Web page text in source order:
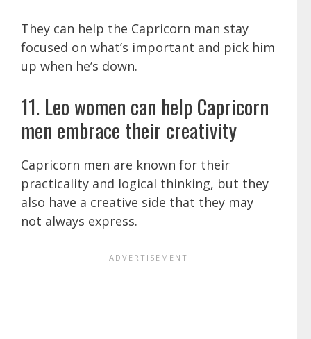
They can help the Capricorn man stay
focused on what’s important and pick him
up when he’s down.
11. Leo women can help Capricorn
men embrace their creativity
Capricorn men are known for their
practicality and logical thinking, but they
also have a creative side that they may
not always express.